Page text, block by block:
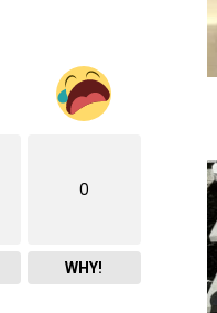
0
WHY!